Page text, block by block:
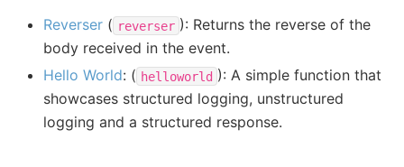
Reverser ( reverser ): Returns the reverse of the
body received in the event.
Hello World: ( helloworld ): A simple function that
showcases structured logging, unstructured
logging and a structured response.